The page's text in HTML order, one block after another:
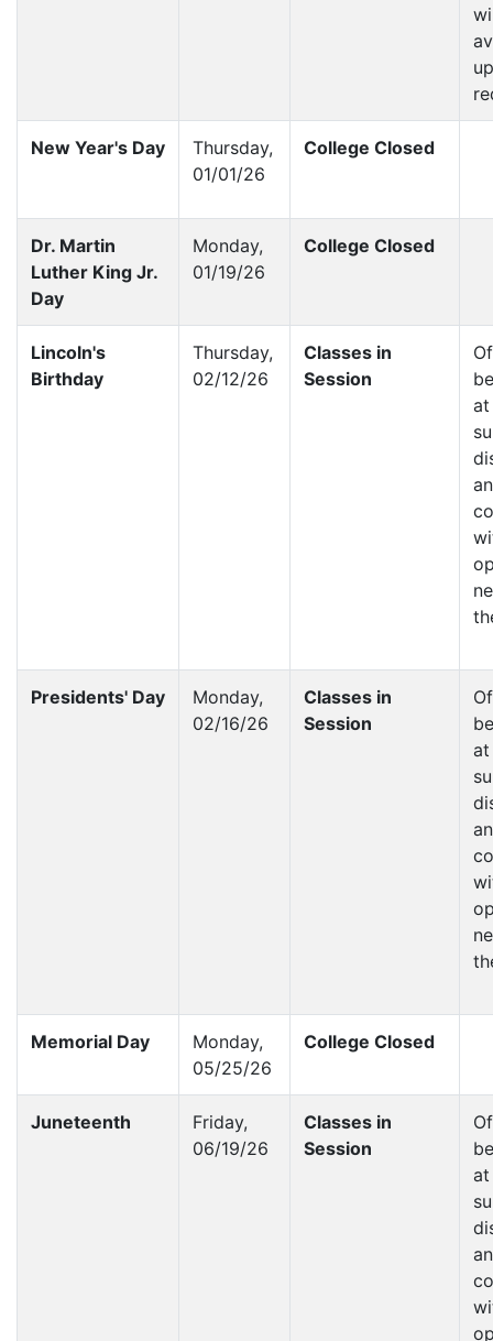
New Year's Day
Thursday,
01/01/26
College Closed
Dr. Martin
Luther King Jr.
Day
Monday,
01/19/26
College Closed
Lincoln's
Birthday
Thursday,
02/12/26
Classes in
Session
Presidents' Day
Monday,
02/16/26
Classes in
Session
Memorial Day
Monday,
05/25/26
College Closed
Juneteenth
Friday,
06/19/26
Classes in
Session